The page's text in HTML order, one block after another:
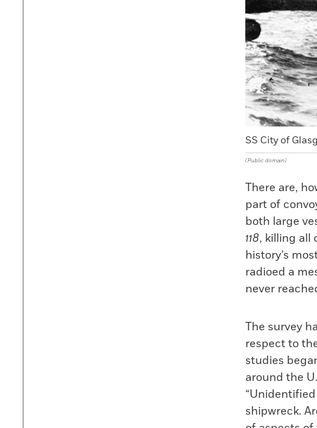
SS City of
(Public domain)
There are,
part of
both large
118, killing all
history’s
radioed a
never
The survey
respect to
studies
around the
shipwreck.